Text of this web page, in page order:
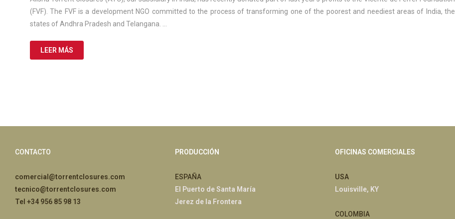
(FVF). The FVF is a development NGO committed to the process of transforming one of the poorest and neediest areas of India, the
states of Andhra Pradesh and Telangana. …
LEER MÁS
CONTACTO
comercial@torrentclosures.com
tecnico@torrentclosures.com
Tel +34 956 85 98 13
PRODUCCIÓN
ESPAÑA
El Puerto de Santa María
Jerez de la Frontera
OFICINAS COMERCIALES
USA
Louisville, KY
COLOMBIA